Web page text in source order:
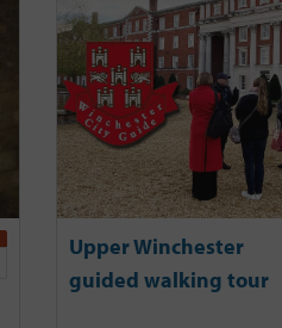
Upper Winchester
guided walking tour